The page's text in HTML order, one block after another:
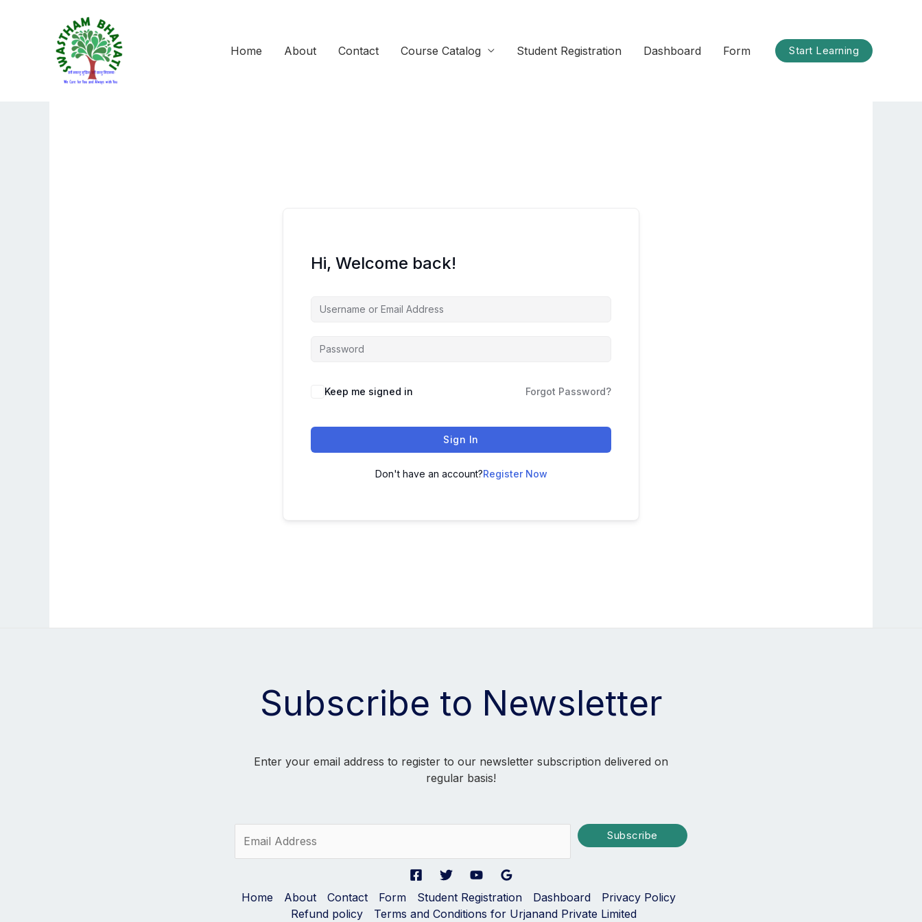
Home About Contact Course Catalog Student Registration Dashboard Form Start Learning
Hi, Welcome back!
Keep me signed in Forgot Password?
Sign In
Don't have an account?Register Now
Subscribe to Newsletter
Enter your email address to register to our newsletter subscription delivered on
regular basis!
Subscribe
Home About Contact Form Student Registration Dashboard
Privacy Policy
Refund policy
Terms and Conditions for Urjanand Private Limited